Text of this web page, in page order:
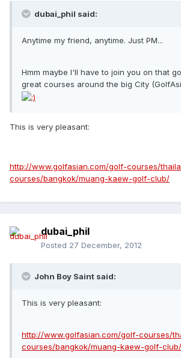
dubai_phil said:
Anytime my friend, anytime. Just PM...
Hmm maybe I'll have to join you on that
great courses around the big City
This is very pleasant:
http://www.golfasian.com/golf-courses/
courses/bangkok/muang-kaew-golf-club/
dubai_phil
Posted 27 December, 2012
John Boy Saint said:
This is very pleasant:
http://www.golfasian.com/golf-courses/
courses/bangkok/muang-kaew-golf-club/